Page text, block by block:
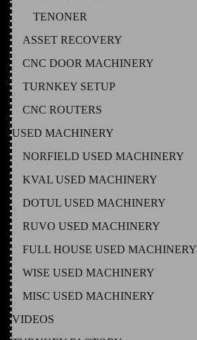
TENONER
ASSET RECOVERY
CNC DOOR MACHINERY
TURNKEY SETUP
CNC ROUTERS
USED MACHINERY
NORFIELD USED MACHINERY
KVAL USED MACHINERY
DOTUL USED MACHINERY
RUVO USED MACHINERY
FULL HOUSE USED MACHINERY
WISE USED MACHINERY
MISC USED MACHINERY
VIDEOS